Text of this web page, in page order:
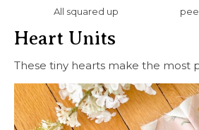
All squared up
Heart Units
These tiny hearts make the most